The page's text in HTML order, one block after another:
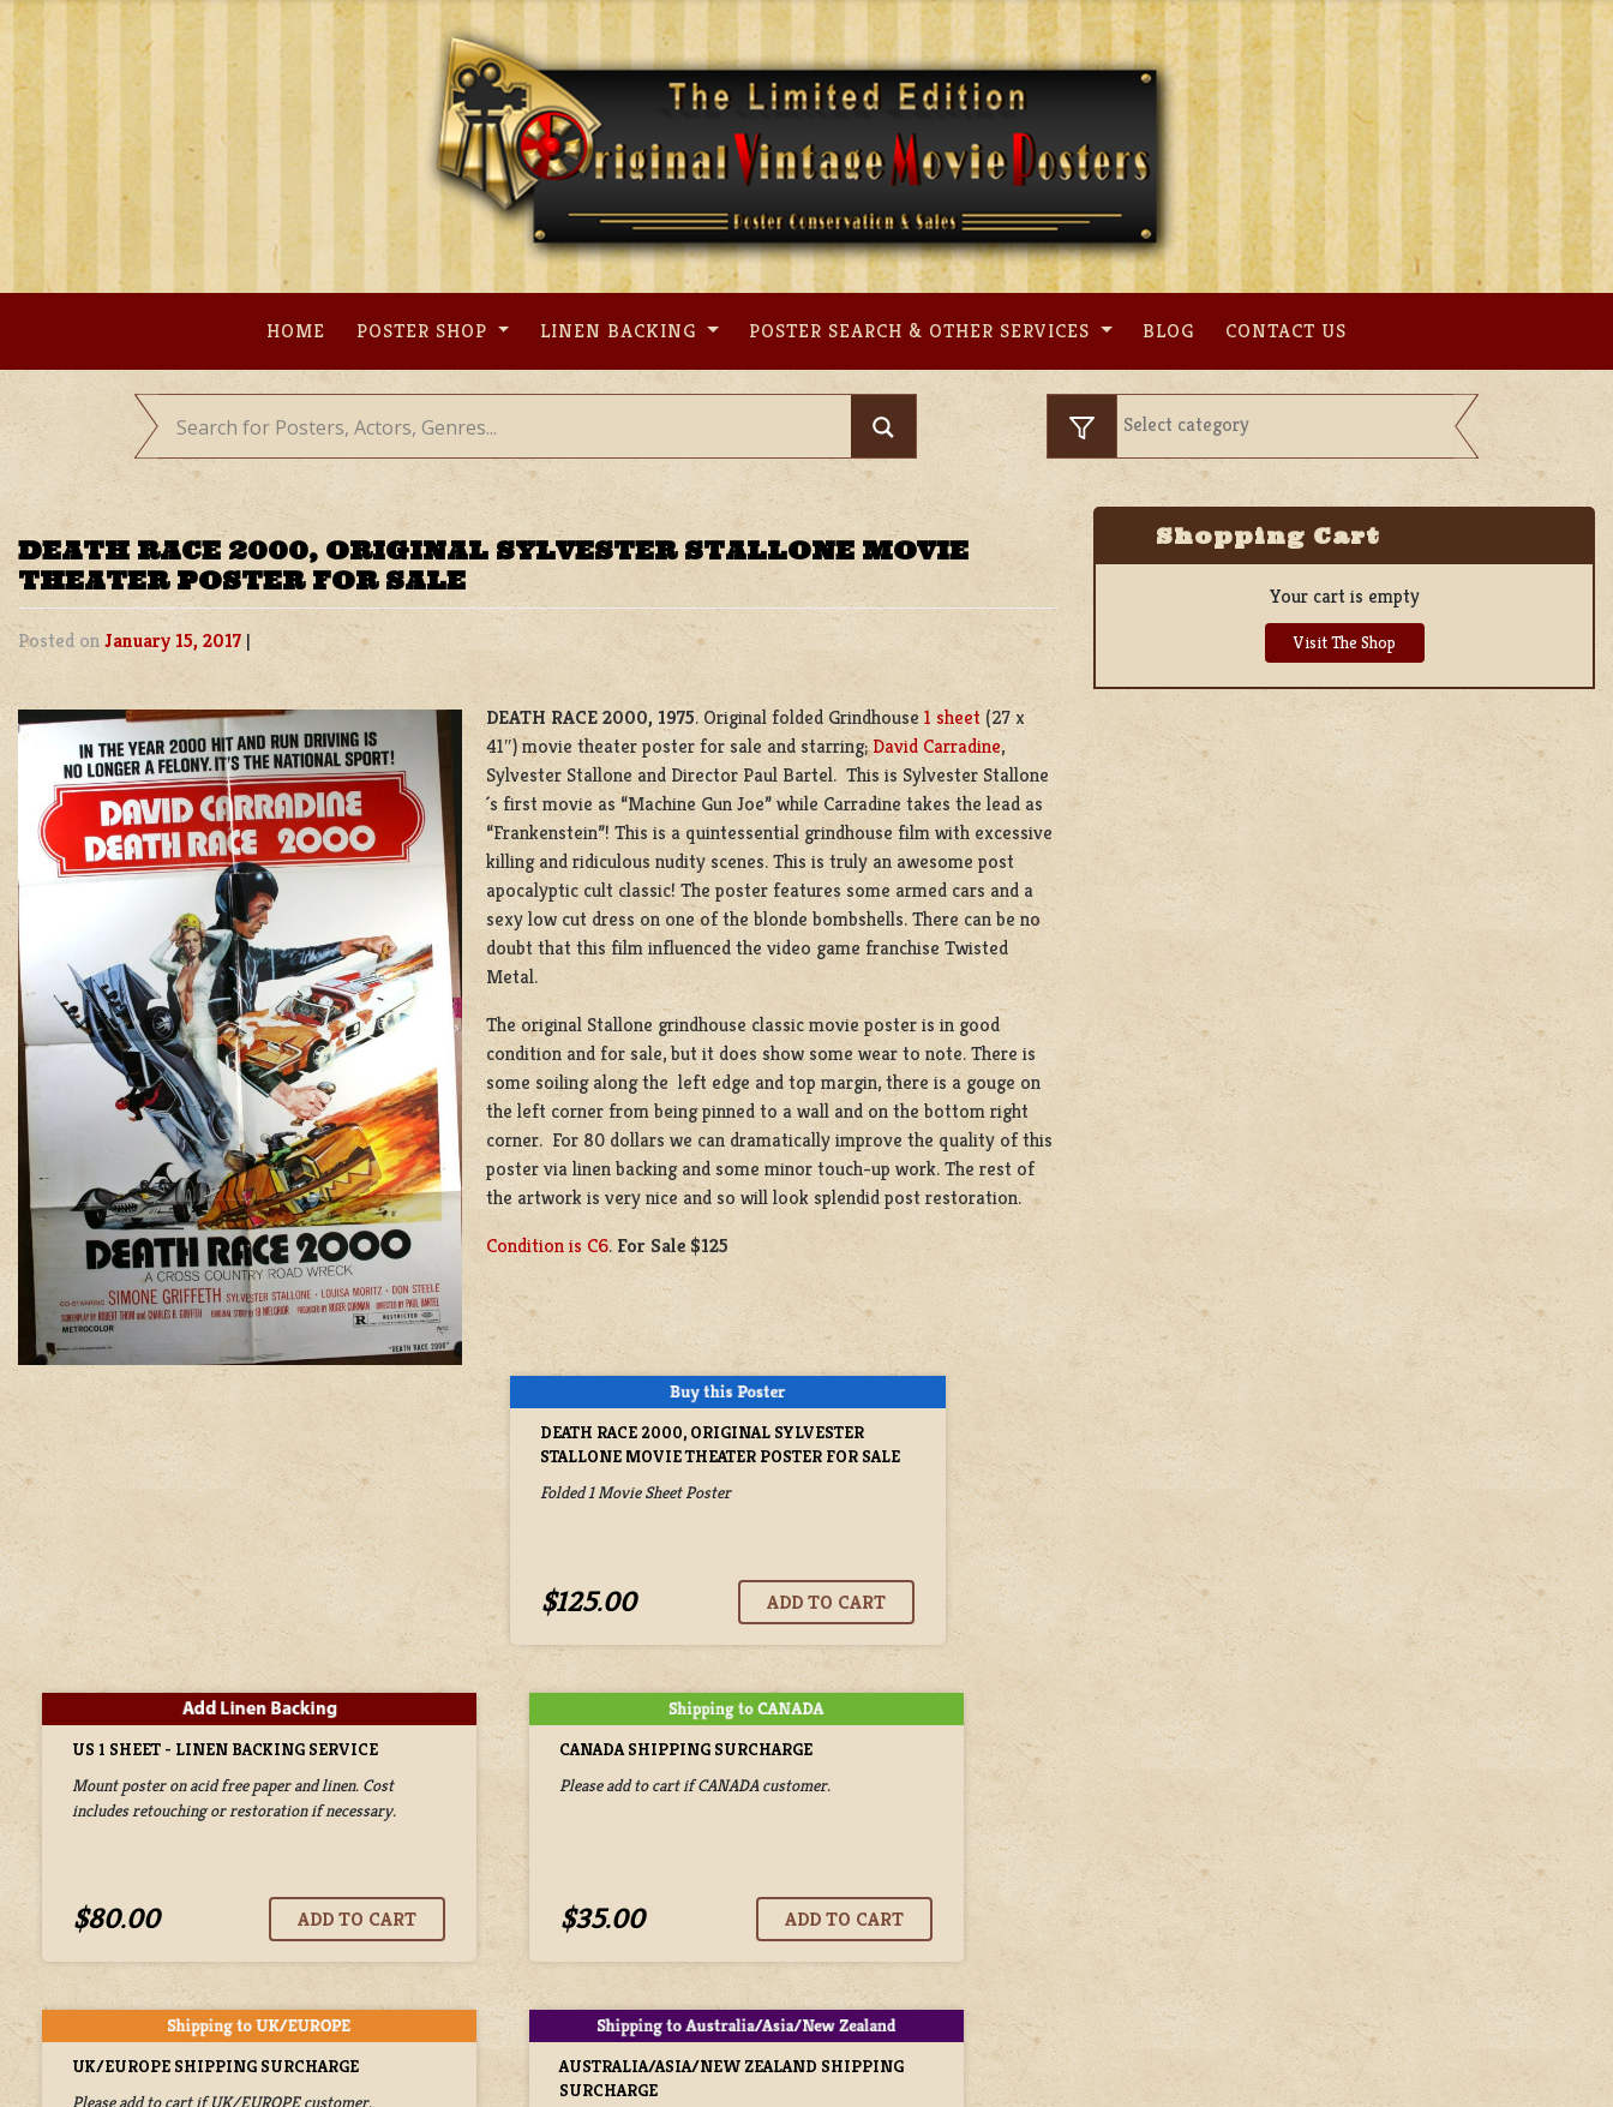
Skip
content
HOME POSTER SHOP LINEN BACKING POSTER SEARCH & OTHER SERVICES BLOG CONTACT US
DEATH RACE 2000, ORIGINAL SYLVESTER STALLONE MOVIE
THEATER POSTER FOR SALE
Posted onJanuary 15, 2017 |
DEATH RACE 2000, 1975. Original folded Grindhouse 1 sheet (27 x
41″) movie theater poster for sale and starring;David Carradine,
Sylvester Stallone and Director Paul Bartel. This is Sylvester Stallone
´s first movie as “Machine Gun Joe” while Carradine takes the lead as
“Frankenstein”! This is a quintessential grindhouse film with excessive
killing and ridiculous nudity scenes. This is truly an awesome post
apocalyptic cult classic! The poster features some armed cars and a
sexy low cut dress on one of the blonde bombshells. There can be no
doubt that this film influenced the video game franchise Twisted
Metal.
The original Stallone grindhouse classic movie poster is in good
condition and for sale, but it does show some wear to note. There is
some soiling along the left edge and top margin, there is a gouge on
the left corner from being pinned to a wall and on the bottom right
corner. For 80 dollars we can dramatically improve the quality of this
poster via linen backing and some minor touch-up work. The rest of
the artwork is very nice and so will look splendid post restoration.
Condition is C6. For Sale $125
DEATH RACE 2000, ORIGINAL SYLVESTER
STALLONE MOVIE THEATER POSTER FOR SALE
Folded 1 Movie Sheet Poster
$125.00
US 1 SHEET - LINEN BACKING SERVICE
Mount poster on acid free paper and linen. Cost
includes retouching or restoration if necessary.
$80.00
CANADA SHIPPING SURCHARGE
Please add to cart if CANADA customer.
$35.00
UK/EUROPE SHIPPING SURCHARGE
Please add to cart if UK/EUROPE customer.
AUSTRALIA/ASIA/NEW ZEALAND SHIPPING
SURCHARGE
Shopping Cart
Your cart is empty
Visit The Shop